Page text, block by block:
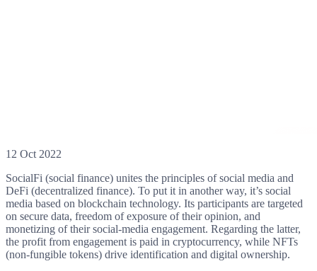
12 Oct 2022
SocialFi (social finance) unites the principles of social media and
DeFi (decentralized finance). To put it in another way, it’s social
media based on blockchain technology. Its participants are targeted
on secure data, freedom of exposure of their opinion, and
monetizing of their social-media engagement. Regarding the latter,
the profit from engagement is paid in cryptocurrency, while NFTs
(non-fungible tokens) drive identification and digital ownership.